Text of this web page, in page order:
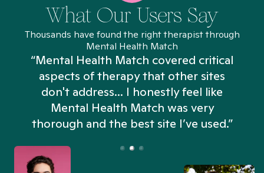
What Our Users Say
Thousands have found the right therapist through
Mental Health Match
“Mental Health Match covered critical
aspects of therapy that other sites
don't address... I honestly feel like
Mental Health Match was very
thorough and the best site I’ve used.”